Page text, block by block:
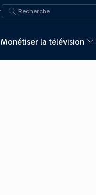
Recherche de :
Recherche
Monétiser la télévision